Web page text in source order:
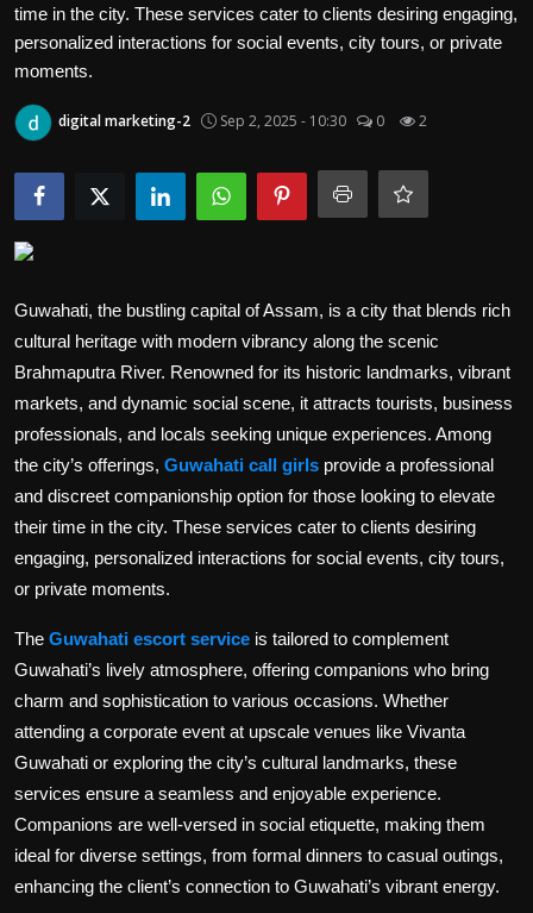
Bussiness
Politics
Health
time in the city. These services cater to clients desiring engaging,
personalized interactions for social events, city tours, or private
moments.
digital marketing-2 Sep 2, 2025 - 10:30 0 2
Guwahati, the bustling capital of Assam, is a city that blends rich
cultural heritage with modern vibrancy along the scenic
Brahmaputra River. Renowned for its historic landmarks, vibrant
markets, and dynamic social scene, it attracts tourists, business
professionals, and locals seeking unique experiences. Among
the city’s offerings, Guwahati call girls provide a professional
and discreet companionship option for those looking to elevate
their time in the city. These services cater to clients desiring
engaging, personalized interactions for social events, city tours,
or private moments.
The Guwahati escort service is tailored to complement
Guwahati’s lively atmosphere, offering companions who bring
charm and sophistication to various occasions. Whether
attending a corporate event at upscale venues like Vivanta
Guwahati or exploring the city’s cultural landmarks, these
services ensure a seamless and enjoyable experience.
Companions are well-versed in social etiquette, making them
ideal for diverse settings, from formal dinners to casual outings,
enhancing the client’s connection to Guwahati’s vibrant energy.